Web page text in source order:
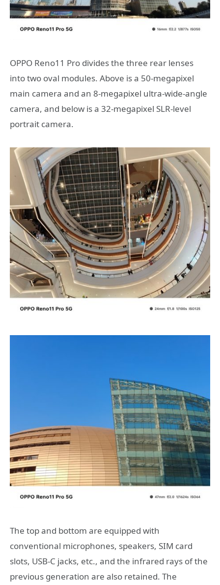
OPPO Reno11 Pro divides the three rear lenses
into two oval modules. Above is a 50-megapixel
main camera and an 8-megapixel ultra-wide-angle
camera, and below is a 32-megapixel SLR-level
portrait camera.
The top and bottom are equipped with
conventional microphones, speakers, SIM card
slots, USB-C jacks, etc., and the infrared rays of the
previous generation are also retained. The